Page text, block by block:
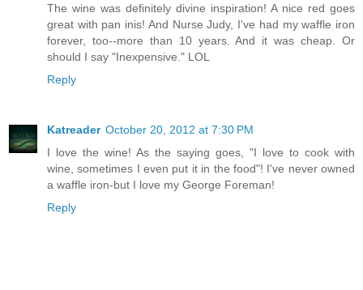
The wine was definitely divine inspiration! A nice red goes
great with pan inis! And Nurse Judy, I've had my waffle iron
forever, too--more than 10 years. And it was cheap. Or
should I say "Inexpensive." LOL
Reply
Katreader October 20, 2012 at 7:30 PM
I love the wine! As the saying goes, "I love to cook with
wine, sometimes I even put it in the food"! I've never owned
a waffle iron-but I love my George Foreman!
Reply